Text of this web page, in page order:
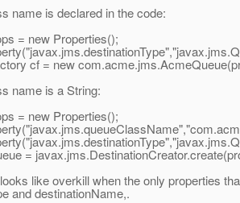
name is declared in the code:
= new Properties();
cf = new
name is a String:
= new Properties();
=
like overkill when the only properties
and destinationName,.